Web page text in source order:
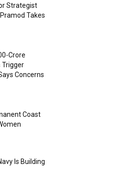
Strategist
Takes
Crore
Trigger
Concerns
Coast
Is Building